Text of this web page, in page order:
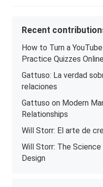
Recent
How to Turn a
Practice Quizzes Online
Gattuso: La verdad
relaciones
Gattuso on Modern
Relationships
Will Storr: El arte de
Will Storr: The
Design